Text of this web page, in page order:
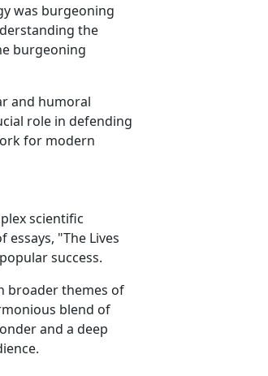
was burgeoning
the
burgeoning
and humoral
role in defending
for modern
scientific
"The Lives
success.
broader themes of
blend of
and a deep